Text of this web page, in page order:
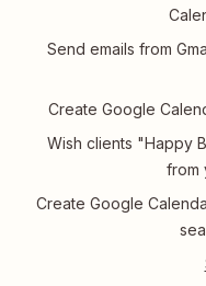
Send emails from
Create Google
Wish clients "Happy
from
Create Google